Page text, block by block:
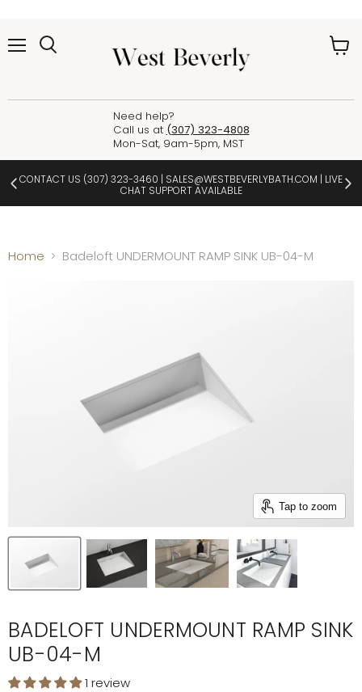
Need help?
Call us at (307) 323-4808
Mon-Sat, 9am-5pm, MST
CONTACT US (307) 323-3460 | SALES@WESTBEVERLYBATH.COM | LIVE
CHAT SUPPORT AVAILABLE
Home Badeloft UNDERMOUNT RAMP SINK UB-04-M
Tap to zoom
BADELOFT UNDERMOUNT RAMP SINK
UB-04-M
1 review